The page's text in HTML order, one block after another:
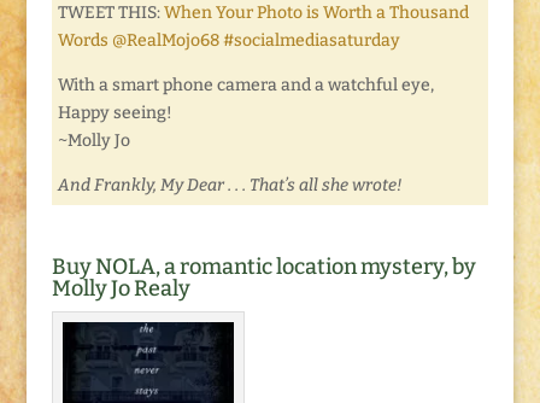
TWEET THIS:When Your Photo is Worth a Thousand
Words @RealMojo68 #socialmediasaturday
With a smart phone camera and a watchful eye,
Happy seeing!
~Molly Jo
And Frankly, My Dear . . . That’s all she wrote!
Buy NOLA, a romantic location mystery, by
Molly Jo Realy